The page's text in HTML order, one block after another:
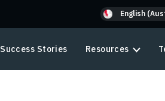
English
Success Stories Resources